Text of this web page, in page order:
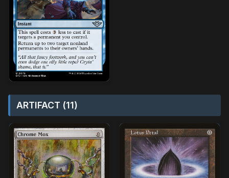
ARTIFACT (11)